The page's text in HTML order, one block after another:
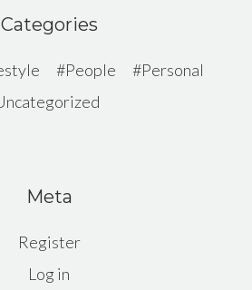
Categories
People
Personal
Meta
Register
Log in